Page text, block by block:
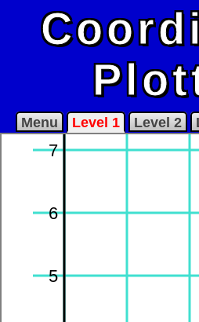
Menu Level 1 Level 2
7
6
5